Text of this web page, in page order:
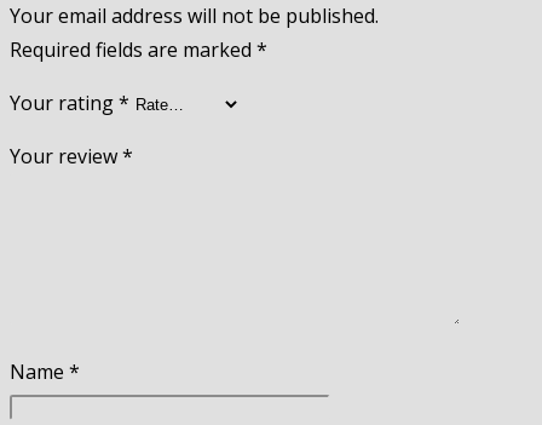
Your email address will not be published.
Required fields are marked *
Your rating*
Your review*
Name *